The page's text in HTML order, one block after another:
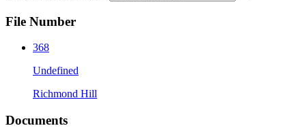
File Number
368
Undefined
Richmond Hill
Documents